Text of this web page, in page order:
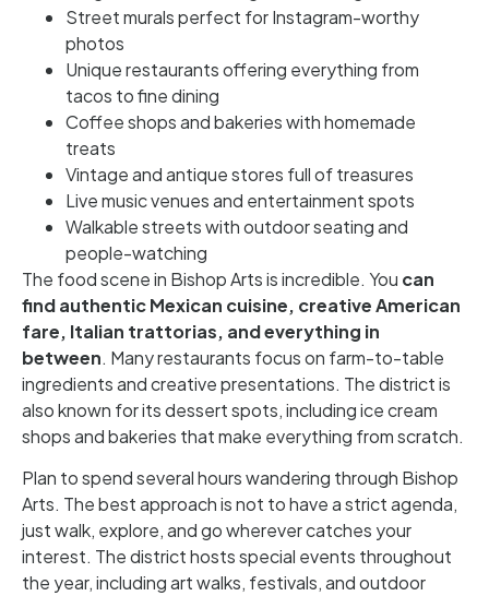
Street murals perfect for Instagram-worthy
photos
Unique restaurants offering everything from
tacos to fine dining
Coffee shops and bakeries with homemade
treats
Vintage and antique stores full of treasures
Live music venues and entertainment spots
Walkable streets with outdoor seating and
people-watching
The food scene in Bishop Arts is incredible. You can
find authentic Mexican cuisine, creative American
fare, Italian trattorias, and everything in
between. Many restaurants focus on farm-to-table
ingredients and creative presentations. The district is
also known for its dessert spots, including ice cream
shops and bakeries that make everything from scratch.
Plan to spend several hours wandering through Bishop
Arts. The best approach is not to have a strict agenda,
just walk, explore, and go wherever catches your
interest. The district hosts special events throughout
the year, including art walks, festivals, and outdoor